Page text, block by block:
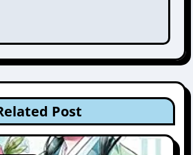
Post